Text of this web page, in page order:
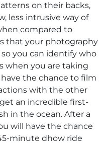
on their backs,
less intrusive way of
compared to
that your photography
you can identify who
when you are taking
the chance to film
with the other
an incredible first-
in the ocean. After a
will have the chance
minute dhow ride